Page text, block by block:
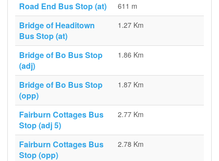
Road End Bus Stop (at) 611 m
Bridge of Headitown
Bus Stop (at)
1.27 Km
Bridge of Bo Bus Stop
(adj)
1.86 Km
Bridge of Bo Bus Stop
(opp)
1.87 Km
Fairburn Cottages Bus
Stop (adj 5)
2.77 Km
Fairburn Cottages Bus
Stop (opp)
2.78 Km